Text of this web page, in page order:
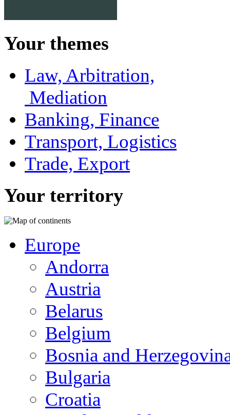
Your themes
Law, Arbitration,
Mediation
Banking, Finance
Transport, Logistics
Trade, Export
Your territory
Europe
Andorra
Austria
Belarus
Belgium
Bosnia and
Bulgaria
Croatia